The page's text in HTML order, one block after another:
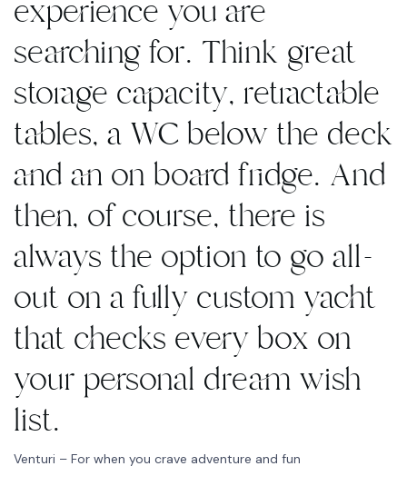
experience you are
searching for. Think great
storage capacity, retractable
tables, a WC below the deck
and an on board fridge. And
then, of course, there is
always the option to go all-
out on a fully custom yacht
that checks every box on
your personal dream wish
list.
Venturi – For when you crave adventure and fun